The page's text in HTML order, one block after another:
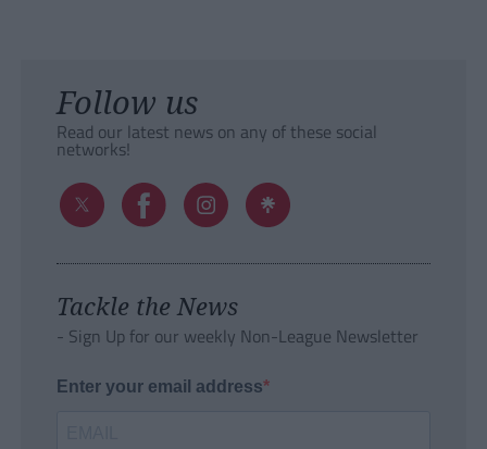
Follow us
Read our latest news on any of these social
networks!
Tackle the News
- Sign Up for our weekly Non-League Newsletter
Enter your email address